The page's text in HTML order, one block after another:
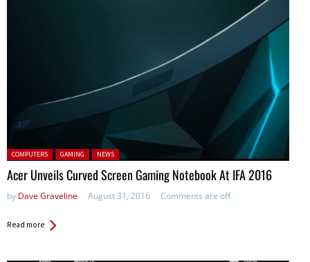
Posted in:
COMPUTERS GAMING NEWS
Acer Unveils Curved Screen Gaming Notebook At IFA 2016
by Dave Graveline August 31, 2016 Comments are off
Read more